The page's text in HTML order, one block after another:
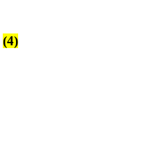
(4)